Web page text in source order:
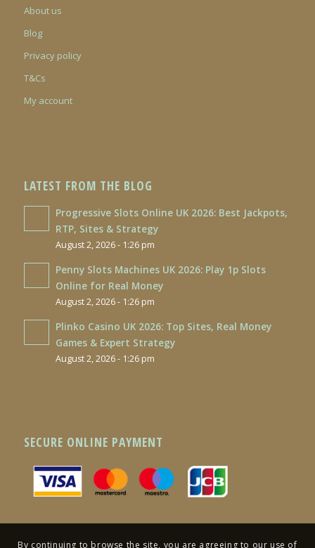
About us
Blog
Privacy policy
T&Cs
My account
LATEST FROM THE BLOG
Progressive Slots Online UK 2026: Best Jackpots,
RTP, Sites & Strategy
August 2, 2026 - 1:26 pm
Penny Slots Machines UK 2026: Play 1p Slots
Online for Real Money
August 2, 2026 - 1:26 pm
Plinko Casino UK 2026: Top Sites, Real Money
Games & Expert Strategy
August 2, 2026 - 1:26 pm
SECURE ONLINE PAYMENT
By continuing to browse the site, you are agreeing to our use of